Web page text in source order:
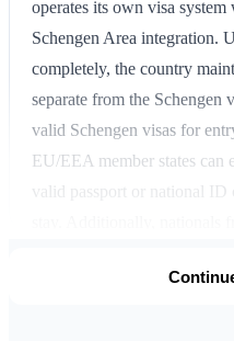
operates its own visa
Schengen Area integration.
completely, the country
separate from the Schengen
valid Schengen visas for
EU/EEA member states can
valid passport or national ID
South Korea, and most